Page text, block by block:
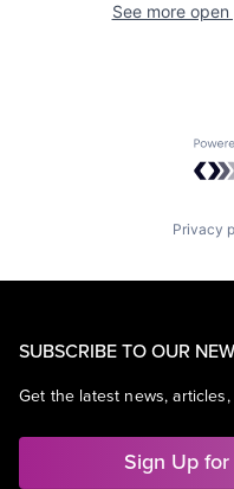
See more
Privacy
SUBSCRIBE TO OUR
Get the latest news,
Sign Up